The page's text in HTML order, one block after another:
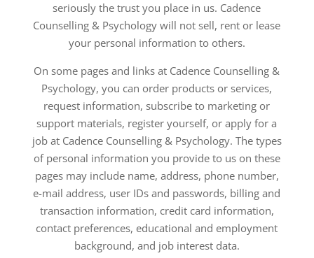
seriously the trust you place in us. Cadence
Counselling & Psychology will not sell, rent or lease
your personal information to others.
On some pages and links at Cadence Counselling &
Psychology, you can order products or services,
request information, subscribe to marketing or
support materials, register yourself, or apply for a
job at Cadence Counselling & Psychology. The types
of personal information you provide to us on these
pages may include name, address, phone number,
e-mail address, user IDs and passwords, billing and
transaction information, credit card information,
contact preferences, educational and employment
background, and job interest data.